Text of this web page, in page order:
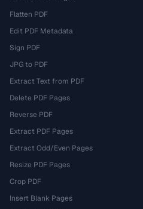
Flatten PDF
Edit PDF Metadata
Sign PDF
JPG to PDF
Extract Text from PDF
Delete PDF Pages
Reverse PDF
Extract PDF Pages
Extract Odd/Even Pages
Resize PDF Pages
Crop PDF
Insert Blank Pages